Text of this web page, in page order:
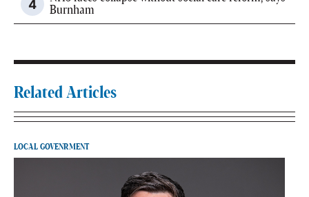
Burnham
Related Articles
LOCAL GOVENRMENT